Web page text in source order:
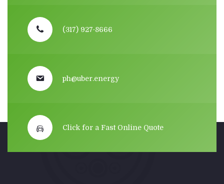
(317) 927-8666
ph@uber.energy
Click for a Fast Online Quote